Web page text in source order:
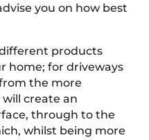
you on how best
products
home; for driveways
the more
create an
through to the
whilst being more